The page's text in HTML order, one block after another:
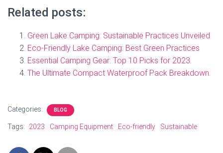
Related posts:
Green Lake Camping: Sustainable Practices Unveiled
Eco-Friendly Lake Camping: Best Green Practices
Essential Camping Gear: Top 10 Picks for 2023.
The Ultimate Compact Waterproof Pack Breakdown.
Categories: BLOG
Tags: 2023 Camping Equipment Eco-friendly Sustainable